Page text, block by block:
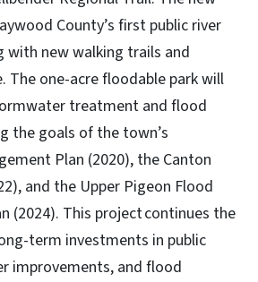
County’s first public river
with new walking trails and
The one-acre floodable park will
treatment and flood
the goals of the town’s
Plan (2020), the Canton
and the Upper Pigeon Flood
(2024). This project continues the
term investments in public
improvements, and flood